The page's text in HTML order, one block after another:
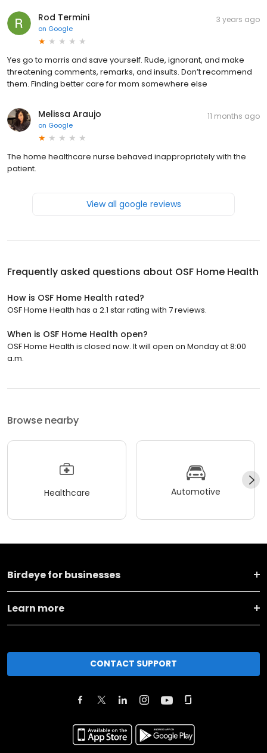
Rod Termini
on Google
3 years ago
Yes go to morris and save yourself. Rude, ignorant, and make
threatening comments, remarks, and insults. Don’t recommend
them. Finding better care for mom somewhere else
Melissa Araujo
on Google
11 months ago
The home healthcare nurse behaved inappropriately with the
patient.
View all google reviews
Frequently asked questions about OSF Home Health
How is OSF Home Health rated?
OSF Home Health has a 2.1 star rating with 7 reviews.
When is OSF Home Health open?
OSF Home Health is closed now. It will open on Monday at 8:00
a.m.
Browse nearby
Healthcare Automotive
Birdeye for businesses
Learn more
CONTACT SUPPORT